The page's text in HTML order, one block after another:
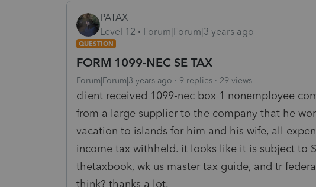
PATAX
Level 12
Forum|Forum|3 years ago
QUESTION
FORM 1099-NEC SE TAX
Forum|Forum|3 years ago 9 replies 29 views
client received 1099-nec box 1 nonemployee
from a large supplier to the company that he
vacation to islands for him and his wife, all
income tax withheld. it looks like it is subject to
thetaxbook, wk us master tax guide, and tr
think? thanks a lot.